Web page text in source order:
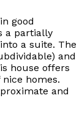
good
a partially
a suite. The
and
house offers
homes.
and